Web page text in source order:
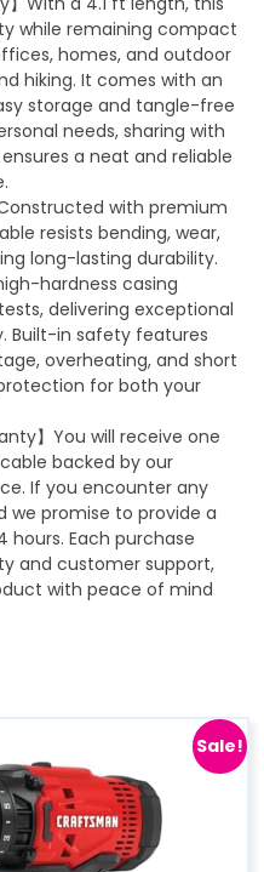
while remaining compact
homes, and outdoor
hiking. It comes with an
storage and tangle-free
needs, sharing with
a neat and reliable
Constructed with premium
resists bending, wear,
long-lasting durability.
hardness casing
delivering exceptional
Built-in safety features
overheating, and short
for both your
】You will receive one
backed by our
If you encounter any
we promise to provide a
Each purchase
and customer support,
with peace of mind
Sale!